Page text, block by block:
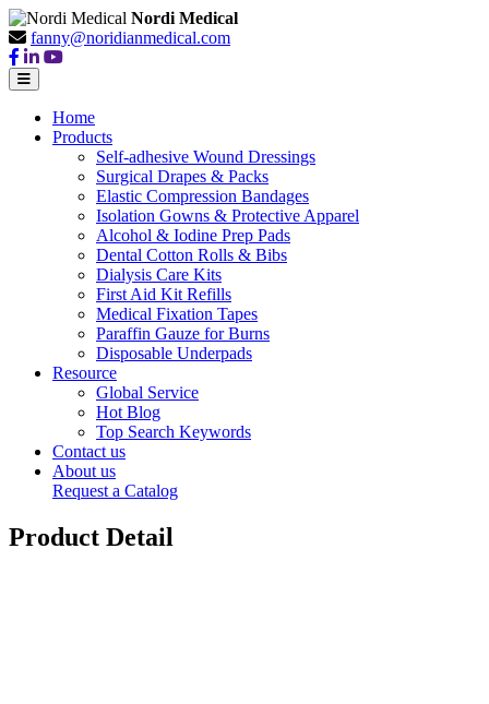
Nordi Medical
fanny@noridianmedical.com
Home
Products
Self-adhesive Wound Dressings
Surgical Drapes & Packs
Elastic Compression Bandages
Isolation Gowns & Protective Apparel
Alcohol & Iodine Prep Pads
Dental Cotton Rolls & Bibs
Dialysis Care Kits
First Aid Kit Refills
Medical Fixation Tapes
Paraffin Gauze for Burns
Disposable Underpads
Resource
Global Service
Hot Blog
Top Search Keywords
Contact us
About us
Request a Catalog
Product Detail